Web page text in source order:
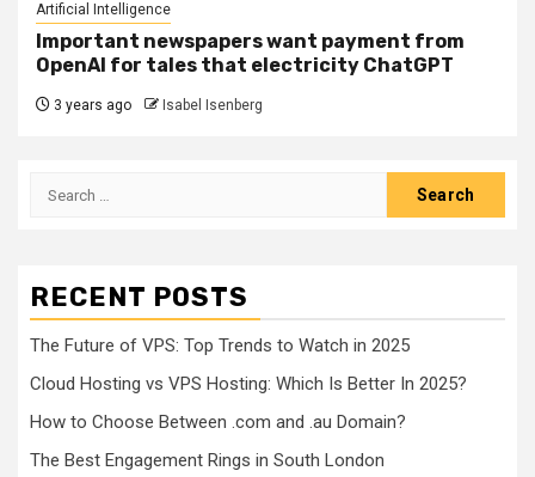
Artificial Intelligence
Important newspapers want payment from
OpenAI for tales that electricity ChatGPT
3 years ago Isabel Isenberg
Search
RECENT POSTS
The Future of VPS: Top Trends to Watch in 2025
Cloud Hosting vs VPS Hosting: Which Is Better In 2025?
How to Choose Between .com and .au Domain?
The Best Engagement Rings in South London